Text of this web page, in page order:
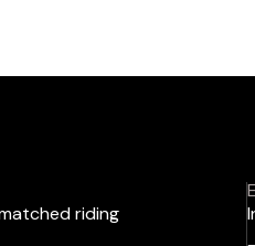
riding